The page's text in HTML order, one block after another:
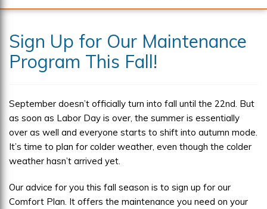
Sign Up for Our Maintenance
Program This Fall!
September doesn’t officially turn into fall until the 22nd. But
as soon as Labor Day is over, the summer is essentially
over as well and everyone starts to shift into autumn mode.
It’s time to plan for colder weather, even though the colder
weather hasn’t arrived yet.
Our advice for you this fall season is to sign up for our
Comfort Plan. It offers the maintenance you need on your